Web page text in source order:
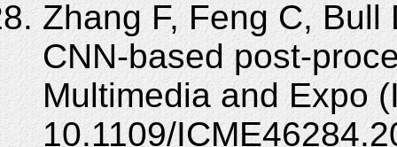
Zhang F, Feng C,
CNN-based post-
Multimedia and Expo
10.1109/